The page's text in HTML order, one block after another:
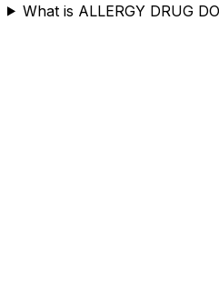
What is ALLERGY DRUG